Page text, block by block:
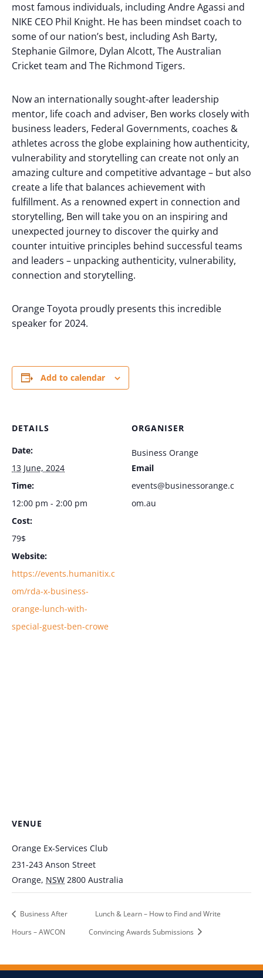
most famous individuals, including Andre Agassi and
NIKE CEO Phil Knight. He has been mindset coach to
some of our nation’s best, including Ash Barty,
Stephanie Gilmore, Dylan Alcott, The Australian
Cricket team and The Richmond Tigers.
Now an internationally sought-after leadership
mentor, life coach and adviser, Ben works closely with
business leaders, Federal Governments, coaches &
athletes across the globe explaining how authenticity,
vulnerability and storytelling can create not only an
amazing culture and competitive advantage – but also
create a life that balances achievement with
fulfillment. As a renowned expert in connection and
storytelling, Ben will take you on an inspiring and
unexpected journey to discover the quirky and
counter intuitive principles behind successful teams
and leaders – unpacking authenticity, vulnerability,
connection and storytelling.
Orange Toyota proudly presents this incredible
speaker for 2024.
Add to calendar
DETAILS
Date:
13 June, 2024
Time:
12:00 pm - 2:00 pm
Cost:
79$
Website:
https://events.humanitix.c
om/rda-x-business-
orange-lunch-with-
special-guest-ben-crowe
ORGANISER
Business Orange
Email
events@businessorange.c
om.au
VENUE
Orange Ex-Services Club
231-243 Anson Street
Orange, NSW 2800 Australia
Business After
Hours – AWCON
Lunch & Learn – How to Find and Write
Convincing Awards Submissions